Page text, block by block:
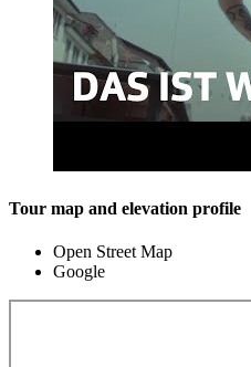
Tour map and elevation profile
Open Street Map
Google